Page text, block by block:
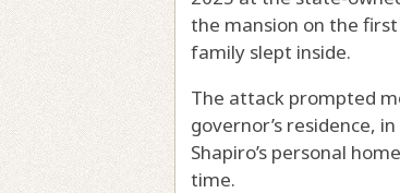
the mansion on the
family slept inside.
The attack prompted
governor’s residence,
Shapiro’s personal
time.